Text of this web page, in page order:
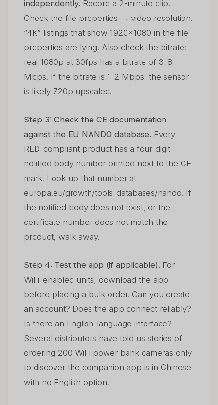
independently. Record a 2-minute clip.
Check the file properties → video resolution.
“4K” listings that show 1920×1080 in the file
properties are lying. Also check the bitrate:
real 1080p at 30fps has a bitrate of 3–8
Mbps. If the bitrate is 1–2 Mbps, the sensor
is likely 720p upscaled.
Step 3: Check the CE documentation
against the EU NANDO database. Every
RED-compliant product has a four-digit
notified body number printed next to the CE
mark. Look up that number at
europa.eu/growth/tools-databases/nando. If
the notified body does not exist, or the
certificate number does not match the
product, walk away.
Step 4: Test the app (if applicable). For
WiFi-enabled units, download the app
before placing a bulk order. Can you create
an account? Does the app connect reliably?
Is there an English-language interface?
Several distributors have told us stories of
ordering 200 WiFi power bank cameras only
to discover the companion app is in Chinese
with no English option.